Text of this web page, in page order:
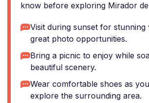
know before exploring Mirador
Visit during sunset for stunning
great photo opportunities.
Bring a picnic to enjoy while
beautiful scenery.
Wear comfortable shoes as
explore the surrounding area.